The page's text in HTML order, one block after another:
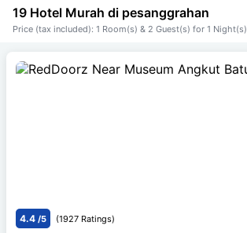
19 Hotel Murah di pesanggrahan
Price (tax included): 1 Room(s) & 2 Guest(s) for 1 Night(s)
4.4 /5 (1927 Ratings)